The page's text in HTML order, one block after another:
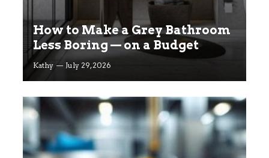
How to Make a Grey Bathroom
Less Boring — on a Budget
Kathy July 29, 2026